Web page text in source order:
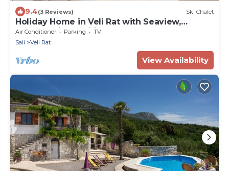
9.4(3 Reviews) Ski Chalet
Holiday Home in Veli Rat with Seaview,
Terrace, Air condition, WIFI (3559-1)
Air Conditioner Parking
TV
Sali
Veli Rat
View Availability